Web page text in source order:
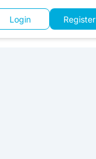
Login Register